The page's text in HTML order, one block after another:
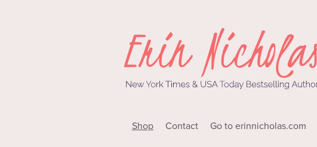
Shop Contact Go to erinnicholas.com